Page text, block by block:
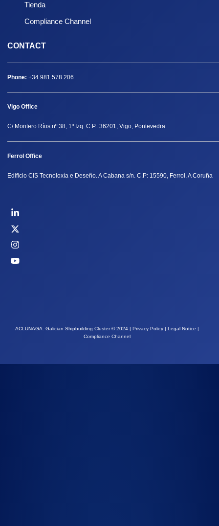
Tienda
Compliance Channel
CONTACT
Phone: +34 981 578 206
Vigo Office
C/ Montero Ríos nº 38, 1º Izq. C.P.: 36201, Vigo, Pontevedra
Ferrol Office
Edificio CIS Tecnoloxía e Deseño. A Cabana s/n. C.P: 15590, Ferrol, A Coruña
ACLUNAGA. Galician Shipbuilding Cluster©2024 | Privacy Policy | Legal Notice |
Compliance Channel